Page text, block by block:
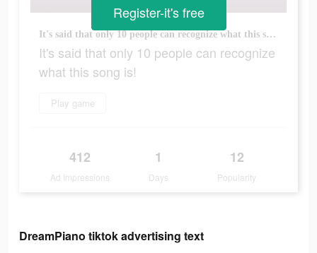
It's said that only 10 people can recognize what this song is!
It's said that only 10 people can recognize
what this song is!
Play game
412
Ad Impressions
1
Days
12
Popularity
Register-it's free
DreamPiano tiktok advertising text